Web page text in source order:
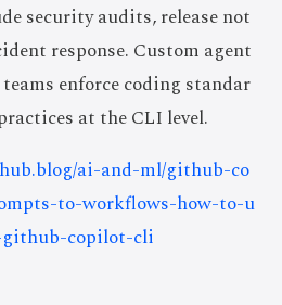
security audits, release not
response. Custom agent
enforce coding standar
at the CLI level.
ai-and-ml/github-co
to-workflows-how-to-u
copilot-cli